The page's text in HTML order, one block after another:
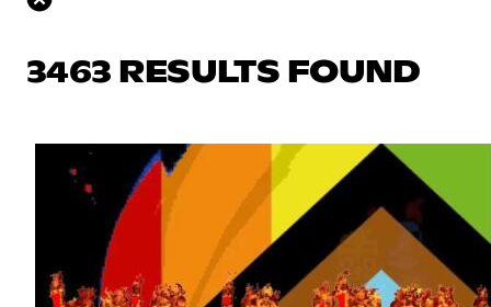
3463 RESULTS FOUND